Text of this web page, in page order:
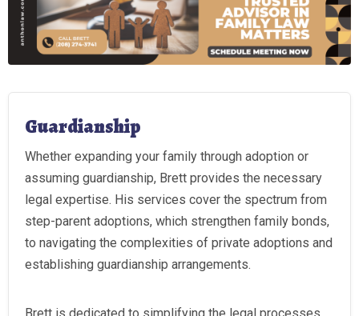
Guardianship
Whether expanding your family through adoption or
assuming guardianship, Brett provides the necessary
legal expertise. His services cover the spectrum from
step-parent adoptions, which strengthen family bonds,
to navigating the complexities of private adoptions and
establishing guardianship arrangements.